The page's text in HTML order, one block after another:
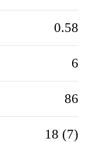
0.58
6
86
18 (7)